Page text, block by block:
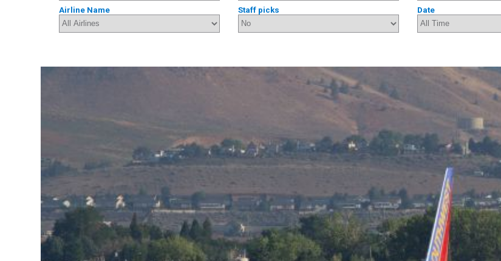
Airline Name Staff picks Date